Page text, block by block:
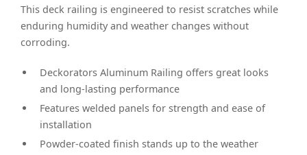
This deck railing is engineered to resist scratches while
enduring humidity and weather changes without
corroding.
Deckorators Aluminum Railing offers great looks
and long-lasting performance
Features welded panels for strength and ease of
installation
Powder-coated finish stands up to the weather